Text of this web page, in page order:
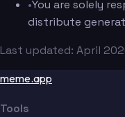
•You are solely
distribute
Last updated: April
meme.app
Tools